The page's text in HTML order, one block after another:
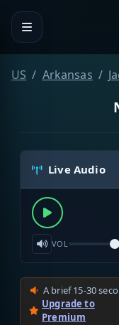
US Arkansas
Live Audio
VOL
A brief 15-30
Upgrade to
Premium